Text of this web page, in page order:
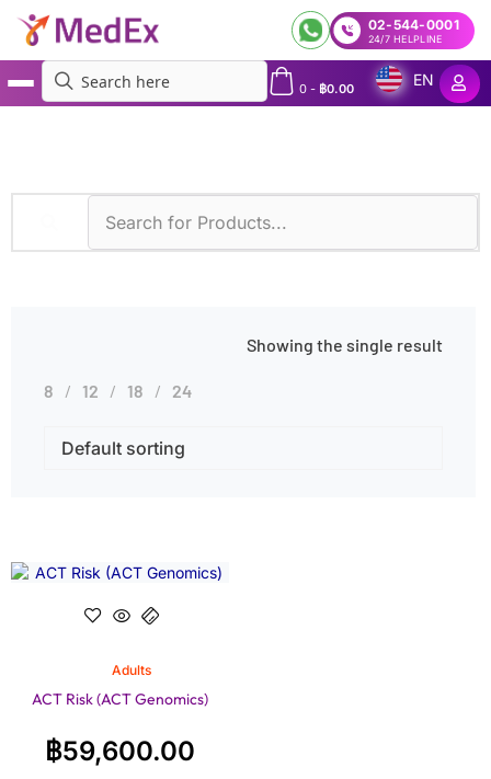
02-544-0001
24/7 HELPLINE
0- ฿0.00
EN
Showing the single result
8 12 18 24
Adults
ACT Risk (ACT Genomics)
฿59,600.00